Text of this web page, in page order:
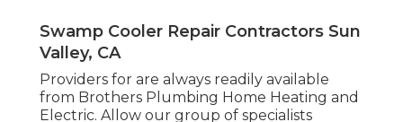
Swamp Cooler Repair Contractors Sun
Valley, CA
Providers for are always readily available
from Brothers Plumbing Home Heating and
Electric. Allow our group of specialists